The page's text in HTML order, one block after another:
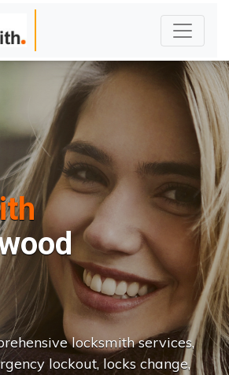
h a|
locksmith services,
lockout, locks change,